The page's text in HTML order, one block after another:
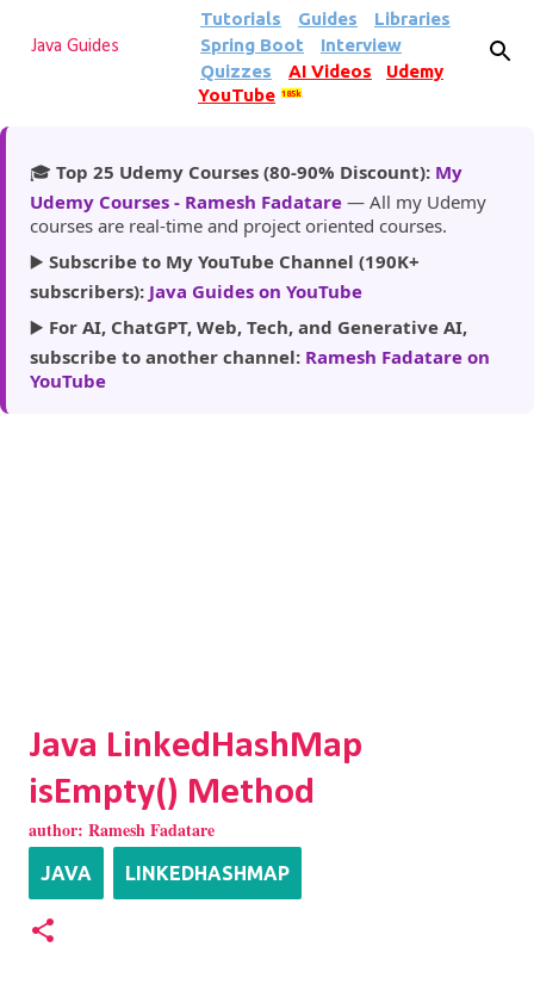
Skip to main content
Java Guides
Tutorials Guides
Libraries
Spring Boot
Interview
Quizzes
AI Videos
Udemy
YouTube
185k
🎓 Top 25 Udemy Courses (80-90% Discount): My
Udemy Courses - Ramesh Fadatare — All my Udemy
courses are real-time and project oriented courses.
▶️ Subscribe to My YouTube Channel (190K+
subscribers): Java Guides on YouTube
▶️ For AI, ChatGPT, Web, Tech, and Generative AI,
subscribe to another channel: Ramesh Fadatare on
YouTube
Java LinkedHashMap
isEmpty() Method
author: Ramesh Fadatare
JAVA LINKEDHASHMAP